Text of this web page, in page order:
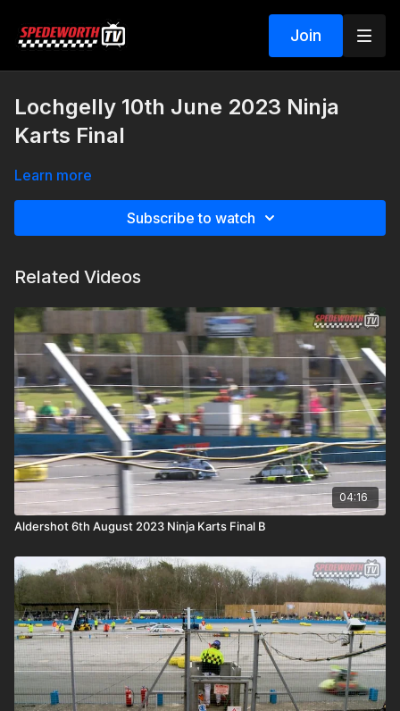
Join
Lochgelly 10th June 2023 Ninja
Karts Final
Learn more
Subscribe to watch
Related Videos
04:16
Aldershot 6th August 2023 Ninja Karts Final B